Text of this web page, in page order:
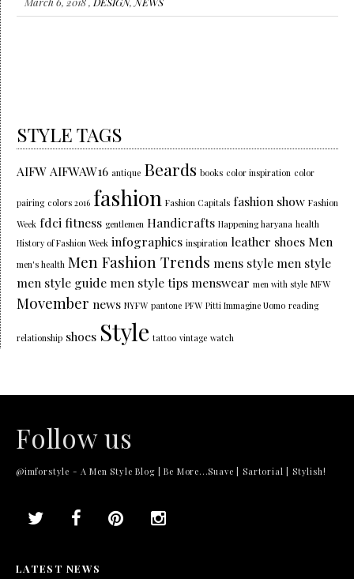
STYLE TAGS
AIFW AIFWAW16 antique Beards books color inspiration color
pairing colors 2016 fashion Fashion Capitals fashion show Fashion
Week fdci fitness gentlemen Handicrafts Happening haryana health
History of Fashion Week infographics inspiration leather shoes Men
men's health Men Fashion Trends mens style men style
men style guide men style tips menswear men with style MFW
Movember news NYFW pantone PFW Pitti Immagine Uomo reading
relationship shoes Style tattoo vintage watch
Follow us
@imforstyle - A Men Style Blog | Be More...Suave | Sartorial | Stylish!
LATEST NEWS